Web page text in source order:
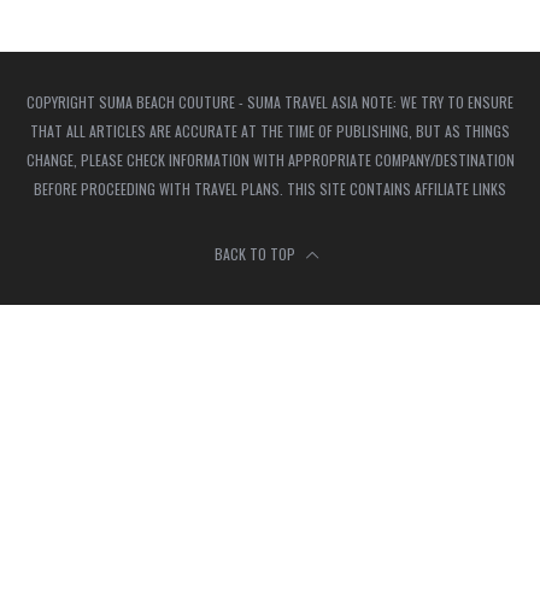
COPYRIGHT SUMA BEACH COUTURE - SUMA TRAVEL ASIA NOTE: WE TRY TO ENSURE
THAT ALL ARTICLES ARE ACCURATE AT THE TIME OF PUBLISHING, BUT AS THINGS
CHANGE, PLEASE CHECK INFORMATION WITH APPROPRIATE COMPANY/DESTINATION
BEFORE PROCEEDING WITH TRAVEL PLANS. THIS SITE CONTAINS AFFILIATE LINKS
BACK TO TOP